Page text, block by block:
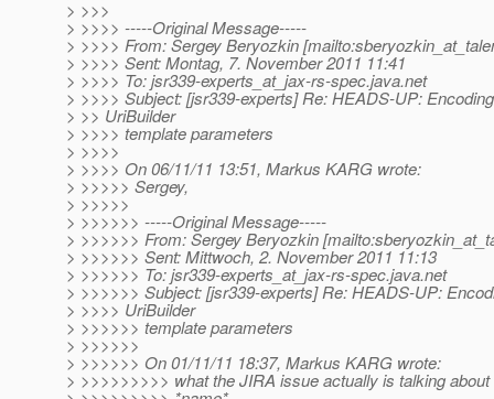
> >>>
> >>>> -----Original Message-----
> >>>> From: Sergey Beryozkin
> >>>> Sent: Montag, 7. November 2011 11:41
> >>>> To: jsr339-experts_at_jax-rs-spec.java.net
> >>>> Subject: [jsr339-experts] Re: HEADS-UP:
> >> UriBuilder
> >>>> template parameters
> >>>>
> >>>> On 06/11/11 13:51, Markus KARG wrote:
> >>>>> Sergey,
> >>>>>
> >>>>>> -----Original Message-----
> >>>>>> From: Sergey Beryozkin
> >>>>>> Sent: Mittwoch, 2. November 2011 11:13
> >>>>>> To: jsr339-experts_at_jax-rs-spec.java.net
> >>>>>> Subject: [jsr339-experts] Re: HEADS-UP:
> >>>> UriBuilder
> >>>>>> template parameters
> >>>>>>
> >>>>>> On 01/11/11 18:37, Markus KARG wrote:
> >>>>>>>>> what the JIRA issue actually is talking about